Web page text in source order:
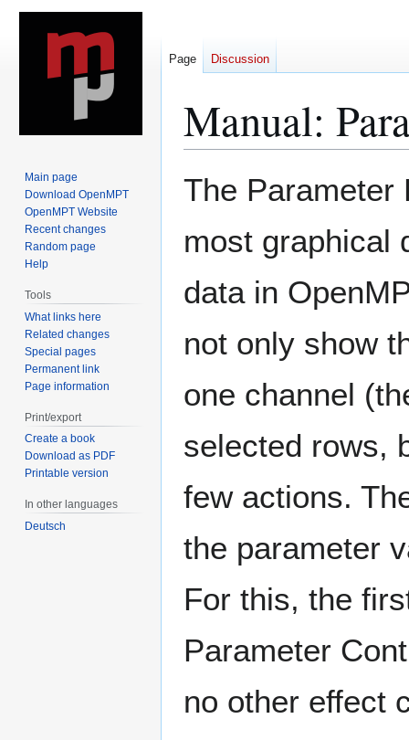
Manual:
The Parameter
most graphical
data in
not only show
one channel
selected rows,
few actions.
the parameter
For this, the
Parameter
no other effect
Page Discussion
Main page
Download OpenMPT
OpenMPT Website
Recent changes
Random page
Help
Tools
What links here
Related changes
Special pages
Permanent link
Page information
Print/export
Create a book
Download as PDF
Printable version
In other languages
Deutsch